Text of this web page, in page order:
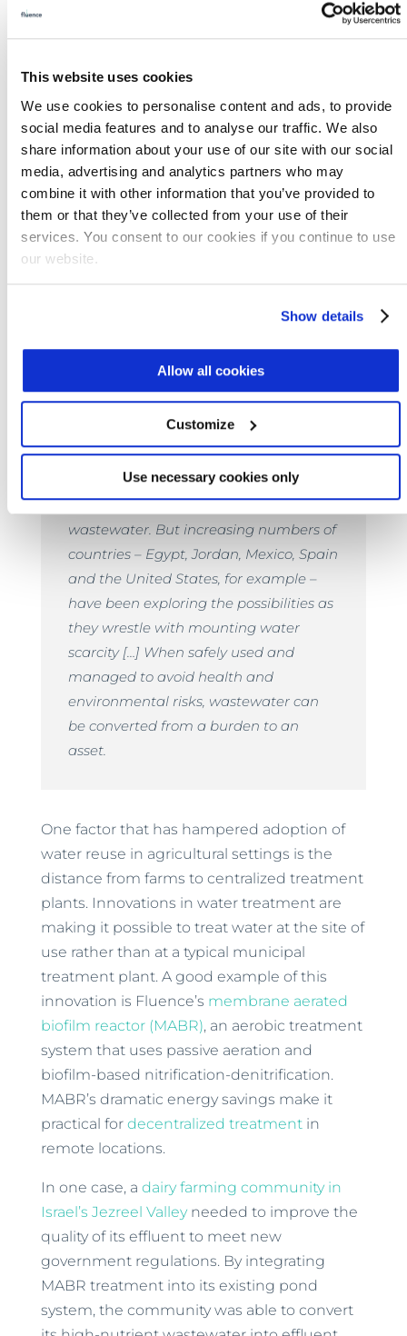
This website uses cookies
We use cookies to personalise content and ads, to provide
social media features and to analyse our traffic. We also
share information about your use of our site with our social
media, advertising and analytics partners who may
combine it with other information that you’ve provided to
them or that they’ve collected from your use of their
services. You consent to our cookies if you continue to use
our website.
Show details
Allow all cookies
Customize
Use necessary cookies only
are able to
address each of these challenges.
water for irrigation, but they can also institute
practices to help recharge local aquifers.
Some areas in the Middle East-North Africa
region are using reclaimed water. Wood
production and anti-desertification are two
applications for treated wastewater in
Tunisia, for example. A quarter of all the water
used in Jordan is from reclaimed sources.
Food and Agriculture Organization of the
United Nations Land and Water Division, told
[G]lobally, only a small proportion of
treated wastewater is being used for
agriculture, most of it municipal
wastewater. But increasing numbers of
countries – Egypt, Jordan, Mexico, Spain
and the United States, for example –
have been exploring the possibilities as
they wrestle with mounting water
scarcity […] When safely used and
managed to avoid health and
environmental risks, wastewater can
be converted from a burden to an
asset.
One factor that has hampered adoption of
water reuse in agricultural settings is the
distance from farms to centralized treatment
plants. Innovations in water treatment are
making it possible to treat water at the site of
use rather than at a typical municipal
treatment plant. A good example of this
innovation is Fluence’s membrane aerated
biofilm reactor (MABR), an aerobic treatment
system that uses passive aeration and
biofilm-based nitrification-denitrification.
MABR’s dramatic energy savings make it
practical for decentralized treatmentin
remote locations.
In one case, a dairy farming community in
Israel’s Jezreel Valleyneeded to improve the
quality of its effluent to meet new
government regulations. By integrating
MABR treatment into its existing pond
system, the community was able to convert